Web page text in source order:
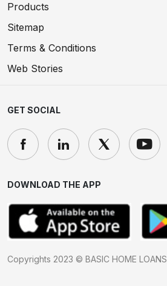
Products
Sitemap
Terms & Conditions
Web Stories
GET SOCIAL
DOWNLOAD THE APP
Copyrights 2023 © BASIC HOME LOANS